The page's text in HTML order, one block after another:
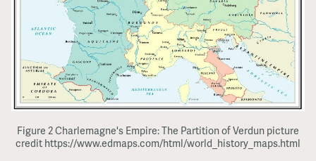
Figure 2 Charlemagne's Empire: The Partition of Verdun picture
credit https://www.edmaps.com/html/world_history_maps.html